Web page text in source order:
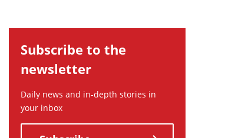
Subscribe to the
newsletter
Daily news and in-depth stories in
your inbox